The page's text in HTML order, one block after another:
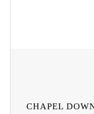
CHAPEL